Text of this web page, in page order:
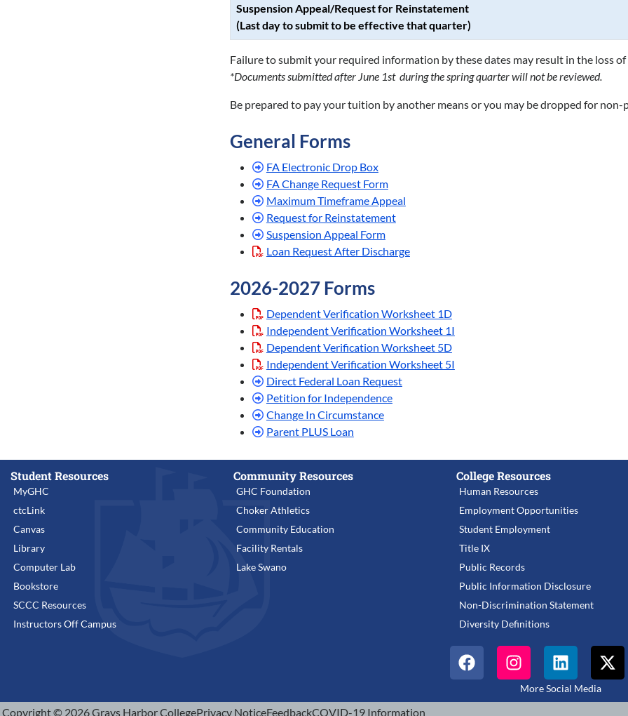
Suspension Appeal/Request for Reinstatement
(Last day to submit to be effective that quarter)
Failure to submit your required information by these dates may result in the loss
*Documents submitted after June 1st during the spring quarter will not be reviewed.
Be prepared to pay your tuition by another means or you may be dropped for non-
General Forms
FA Electronic Drop Box
FA Change Request Form
Maximum Timeframe Appeal
Request for Reinstatement
Suspension Appeal Form
Loan Request After Discharge
2026-2027 Forms
Dependent Verification Worksheet 1D
Independent Verification Worksheet 1I
Dependent Verification Worksheet 5D
Independent Verification Worksheet 5I
Direct Federal Loan Request
Petition for Independence
Change In Circumstance
Parent PLUS Loan
Student Resources
MyGHC
ctcLink
Canvas
Library
Computer Lab
Bookstore
SCCC Resources
Instructors Off Campus
Community Resources
GHC Foundation
Choker Athletics
Community Education
Facility Rentals
Lake Swano
College Resources
Human Resources
Employment Opportunities
Student Employment
Title IX
Public Records
Public Information Disclosure
Non-Discrimination Statement
Diversity Definitions
More Social Media
Copyright © 2026 Grays Harbor CollegePrivacy NoticeFeedbackCOVID-19 Information